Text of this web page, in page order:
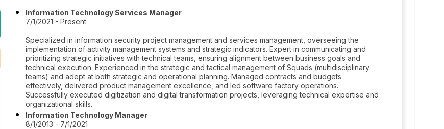
Information Technology Services Manager
7/1/2021 - Present
Specialized in information security project management and services management, overseeing the
implementation of activity management systems and strategic indicators. Expert in communicating and
prioritizing strategic initiatives with technical teams, ensuring alignment between business goals and
technical execution. Experienced in the strategic and tactical management of Squads (multidisciplinary
teams) and adept at both strategic and operational planning. Managed contracts and budgets
effectively, delivered product management excellence, and led software factory operations.
Successfully executed digitization and digital transformation projects, leveraging technical expertise and
organizational skills.
Information Technology Manager
8/1/2013 - 7/1/2021